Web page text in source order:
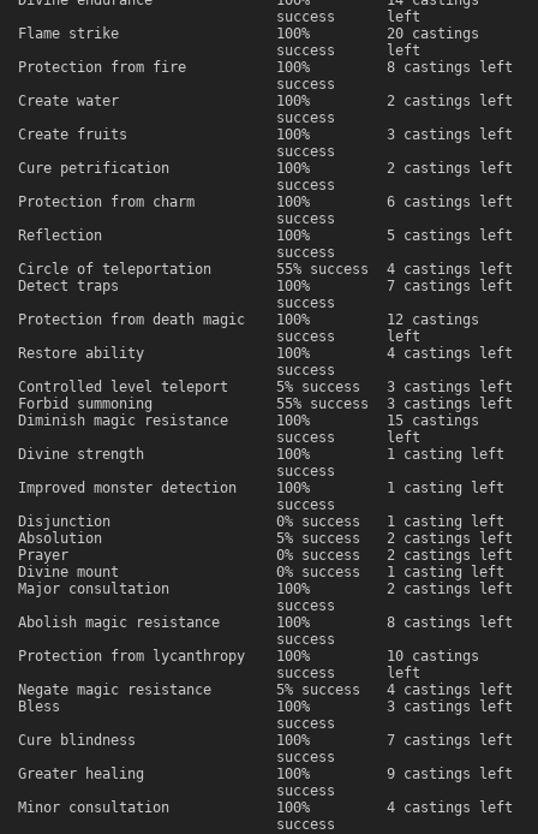
success
left
Flame strike
100%
success
20 castings
left
Protection from fire
100%
success
8 castings left
Create water
100%
success
2 castings left
Create fruits
100%
success
3 castings left
Cure petrification
100%
success
2 castings left
Protection from charm
100%
success
6 castings left
Reflection
100%
success
5 castings left
Circle of teleportation
55% success
4 castings left
Detect traps
100%
success
7 castings left
Protection from death magic
100%
success
12 castings
left
Restore ability
100%
success
4 castings left
Controlled level teleport
5% success
3 castings left
Forbid summoning
55% success
3 castings left
Diminish magic resistance
100%
success
15 castings
left
Divine strength
100%
success
1 casting left
Improved monster detection
100%
success
1 casting left
Disjunction
0% success
1 casting left
Absolution
5% success
2 castings left
Prayer
0% success
2 castings left
Divine mount
0% success
1 casting left
Major consultation
100%
success
2 castings left
Abolish magic resistance
100%
success
8 castings left
Protection from lycanthropy
100%
success
10 castings
left
Negate magic resistance
5% success
4 castings left
Bless
100%
success
3 castings left
Cure blindness
100%
success
7 castings left
Greater healing
100%
success
9 castings left
Minor consultation
100%
success
4 castings left